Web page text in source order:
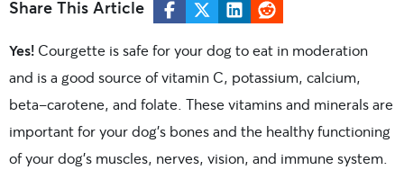
Share This Article
Yes! Courgette is safe for your dog to eat in moderation
and is a good source ofvitamin C, potassium, calcium,
beta-carotene, and folate. These vitamins and minerals are
important for your dog’s bones and the healthy functioning
of your dog’s muscles, nerves, vision, and immune system.